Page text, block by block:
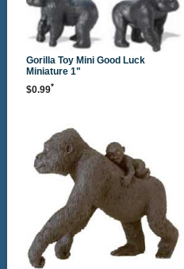
Gorilla Toy Mini Good Luck
Miniature 1"
$0.99*